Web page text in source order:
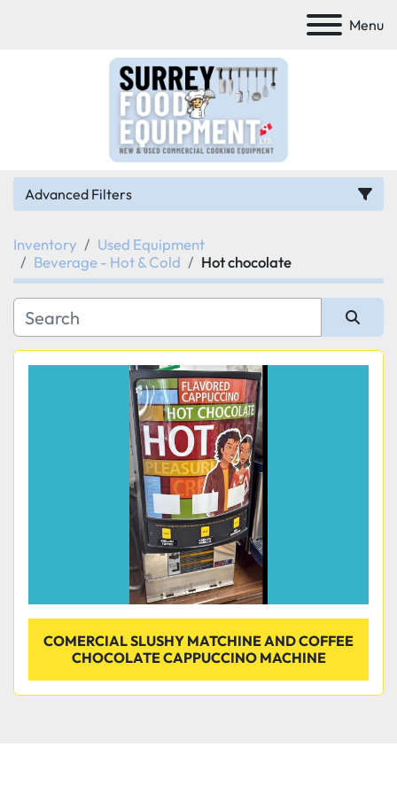
Menu
Advanced Filters
Category
Manufacturer
Model
Inventory
Used Equipment
Beverage - Hot & Cold
Hot chocolate
Sort by
COMERCIAL SLUSHY MATCHINE AND COFFEE
CHOCOLATE CAPPUCCINO MACHINE